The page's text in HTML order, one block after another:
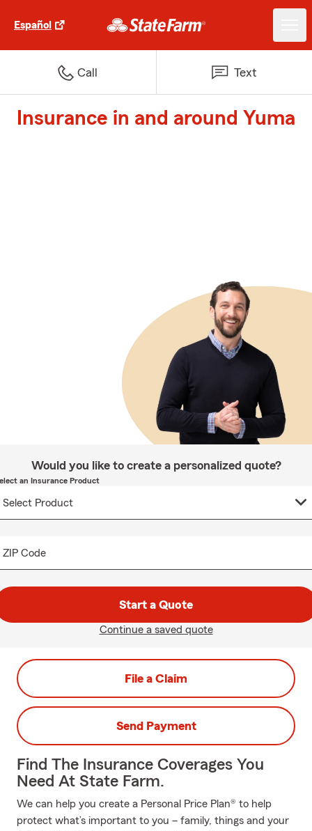
Español
Call Text
Insurance in and around Yuma
Would you like to create a personalized quote?
an Insurance Product
ZIP Code
Start a Quote
Continue a saved quote
File a Claim
Send Payment
Find The Insurance Coverages You
Need At State Farm.
We can help you create a Personal Price Plan® to help
protect what’s important to you – family, things and your